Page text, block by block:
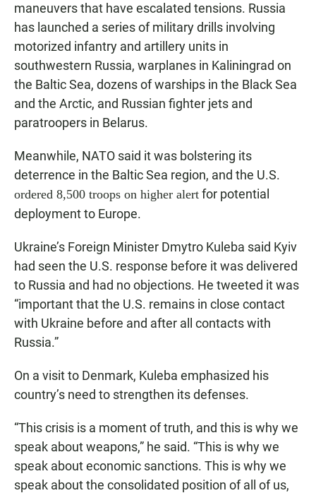
maneuvers that have escalated tensions. Russia
has launched a series of military drills involving
motorized infantry and artillery units in
southwestern Russia, warplanes in Kaliningrad on
the Baltic Sea, dozens of warships in the Black Sea
and the Arctic, and Russian fighter jets and
paratroopers in Belarus.
Meanwhile, NATO said it was bolstering its
deterrence in the Baltic Sea region, and the U.S.
ordered 8,500 troops on higher alert for potential
deployment to Europe.
Ukraine’s Foreign Minister Dmytro Kuleba said Kyiv
had seen the U.S. response before it was delivered
to Russia and had no objections. He tweeted it was
“important that the U.S. remains in close contact
with Ukraine before and after all contacts with
Russia.”
On a visit to Denmark, Kuleba emphasized his
country’s need to strengthen its defenses.
“This crisis is a moment of truth, and this is why we
speak about weapons,” he said. “This is why we
speak about economic sanctions. This is why we
speak about the consolidated position of all of us,